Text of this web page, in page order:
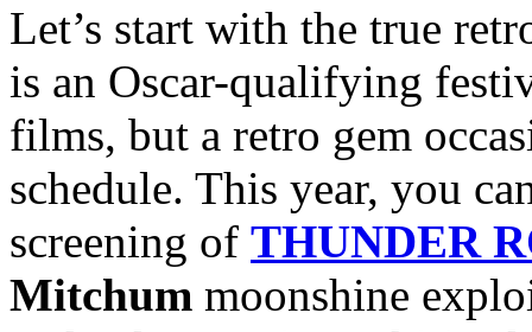
Let’s start with the true
is an Oscar-qualifying
films, but a retro gem
schedule. This year, you
screening of THUNDER
Mitchum moonshine